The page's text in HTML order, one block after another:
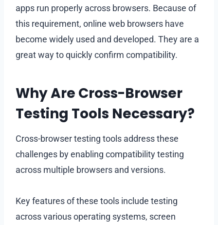
apps run properly across browsers. Because of
this requirement, online web browsers have
become widely used and developed. They are a
great way to quickly confirm compatibility.
Why Are Cross-Browser
Testing Tools Necessary?
Cross-browser testing tools address these
challenges by enabling compatibility testing
across multiple browsers and versions.
Key features of these tools include testing
across various operating systems, screen